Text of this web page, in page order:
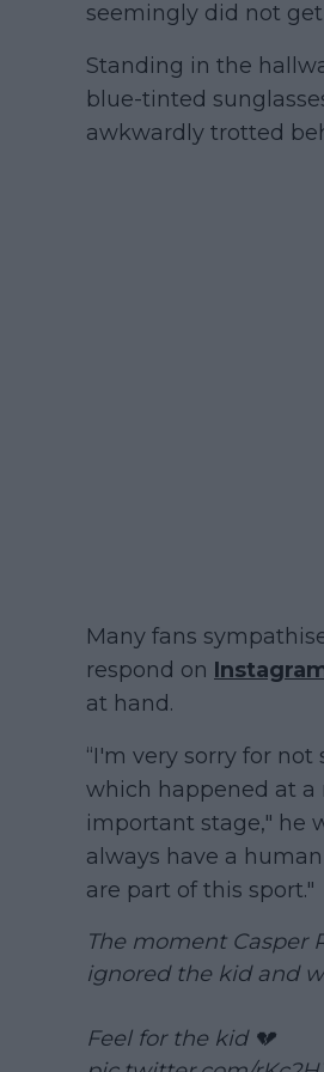
seemingly did not
Standing in the
blue-tinted
awkwardly trotted
Many fans
respond on
at hand.
“I'm very sorry for
which happened at a
important stage," he
always have a
are part of this sport."
The moment
ignored the kid and
Feel for the kid 💔